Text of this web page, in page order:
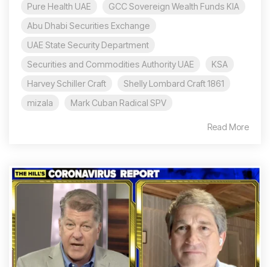
Pure Health UAE
GCC Sovereign Wealth Funds KIA
Abu Dhabi Securities Exchange
UAE State Security Department
Securities and Commodities Authority UAE
KSA
Harvey Schiller Craft
Shelly Lombard Craft 1861
mizala
Mark Cuban Radical SPV
Read More